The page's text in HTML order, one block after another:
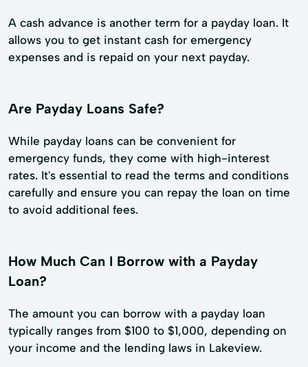
A cash advance is another term for a payday loan. It
allows you to get instant cash for emergency
expenses and is repaid on your next payday.
Are Payday Loans Safe?
While payday loans can be convenient for
emergency funds, they come with high-interest
rates. It's essential to read the terms and conditions
carefully and ensure you can repay the loan on time
to avoid additional fees.
How Much Can I Borrow with a Payday
Loan?
The amount you can borrow with a payday loan
typically ranges from $100 to $1,000, depending on
your income and the lending laws in Lakeview.